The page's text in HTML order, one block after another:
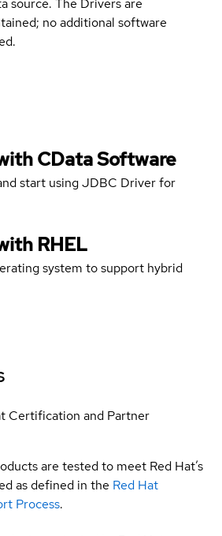
source. The Drivers are
no additional software
CData Software
start using JDBC Driver for
RHEL
system to support hybrid
Certification and Partner
are tested to meet Red Hat’s
as defined in the Red Hat
Process.